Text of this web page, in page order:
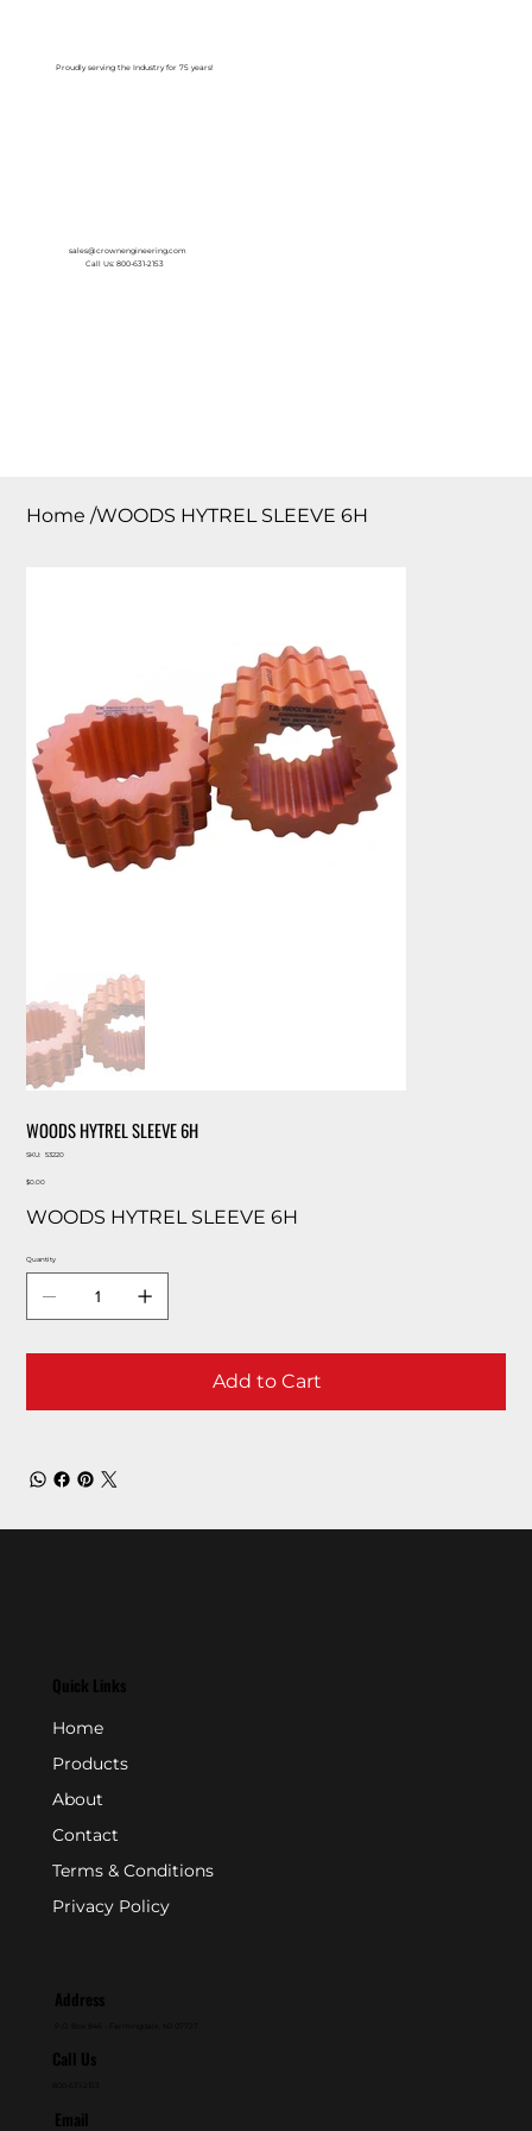
Proudly serving the Industry for 75 years!
sales@crownengineering.com
Call Us: 800-631-2153
Home /WOODS HYTREL SLEEVE 6H
WOODS HYTREL SLEEVE 6H
SKU:
SKU
53220
Price
$0.00
WOODS HYTREL SLEEVE 6H
Quantity
Add to Cart
Quick Links
Home
Products
About
Contact
Terms & Conditions
Privacy Policy
Address
Call Us
Email